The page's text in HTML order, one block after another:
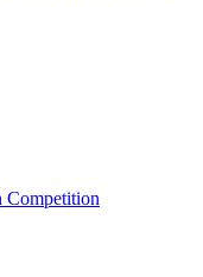
Competition